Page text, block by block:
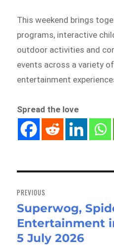
This weekend brings
programs, interactive
outdoor activities and
events across a variety
entertainment
Spread the love
navigation
PREVIOUS
Previous
post:
Superwog,
Entertainment
5 July 2026